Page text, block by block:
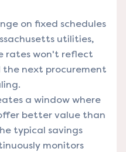
on fixed schedules
utilities,
rates won't reflect
the next procurement
a window where
better value than
typical savings
monitors